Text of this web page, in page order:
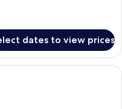
dates to view prices
room with two beds, a large